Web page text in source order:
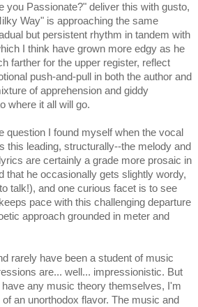
you Passionate?" deliver this with gusto,
Way" is approaching the same
but persistent rhythm in tandem with
I think have grown more edgy as he
farther for the upper register, reflect
push-and-pull in both the author and
of apprehension and giddy
where it all will go.
question I found myself when the vocal
this leading, structurally--the melody and
are certainly a grade more prosaic in
that he occasionally gets slightly wordy,
talk!), and one curious facet is to see
pace with this challenging departure
approach grounded in meter and
rarely have been a student of music
are... well... impressionistic. But
any music theory themselves, I'm
an unorthodox flavor. The music and